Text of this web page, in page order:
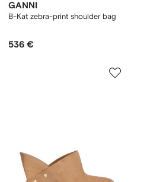
GANNI
B-Kat zebra-print shoulder bag
536 €